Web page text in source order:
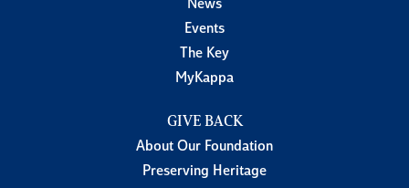
News
Events
The Key
MyKappa
GIVE BACK
About Our Foundation
Preserving Heritage